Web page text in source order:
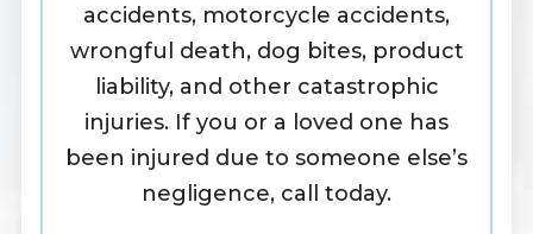
accidents, motorcycle accidents,
wrongful death, dog bites, product
liability, and other catastrophic
injuries. If you or a loved one has
been injured due to someone else’s
negligence, call today.